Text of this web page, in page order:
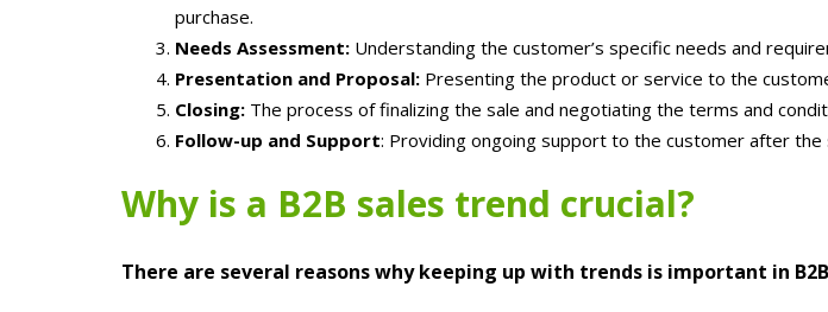
purchase.
Needs Assessment: Understanding the customer’s specific needs and
Presentation and Proposal: Presenting the product or service to the
Closing: The process of finalizing the sale and negotiating the terms and
Follow-up and Support: Providing ongoing support to the customer after
Why is a B2B sales trend crucial?
There are several reasons why keeping up with trends is important in